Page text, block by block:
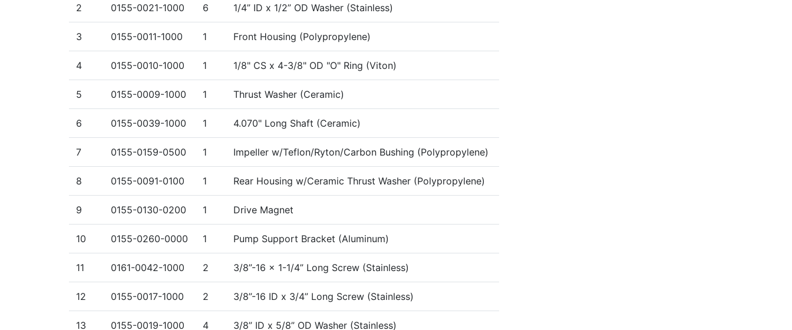
2 0155-0021-1000 6 1/4” ID x 1/2” OD Washer (Stainless)
3 0155-0011-1000 1 Front Housing (Polypropylene)
4 0155-0010-1000 1 1/8" CS x 4-3/8" OD "O" Ring (Viton)
5 0155-0009-1000 1 Thrust Washer (Ceramic)
6 0155-0039-1000 1 4.070" Long Shaft (Ceramic)
7 0155-0159-0500 1 Impeller w/Teflon/Ryton/Carbon Bushing (Polypropylene)
8 0155-0091-0100 1 Rear Housing w/Ceramic Thrust Washer (Polypropylene)
9 0155-0130-0200 1 Drive Magnet
10 0155-0260-0000 1 Pump Support Bracket (Aluminum)
11 0161-0042-1000 2 3/8”-16 x 1-1/4” Long Screw (Stainless)
12 0155-0017-1000 2 3/8”-16 ID x 3/4” Long Screw (Stainless)
13 0155-0019-1000 4 3/8” ID x 5/8” OD Washer (Stainless)